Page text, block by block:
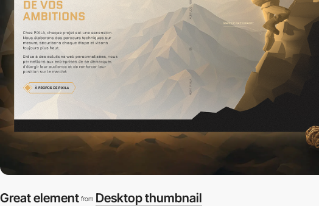
Great element from Desktop thumbnail